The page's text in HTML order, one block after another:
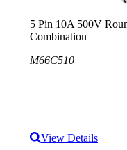
5 Pin 10A 500V
Combination
M66C510
View Details